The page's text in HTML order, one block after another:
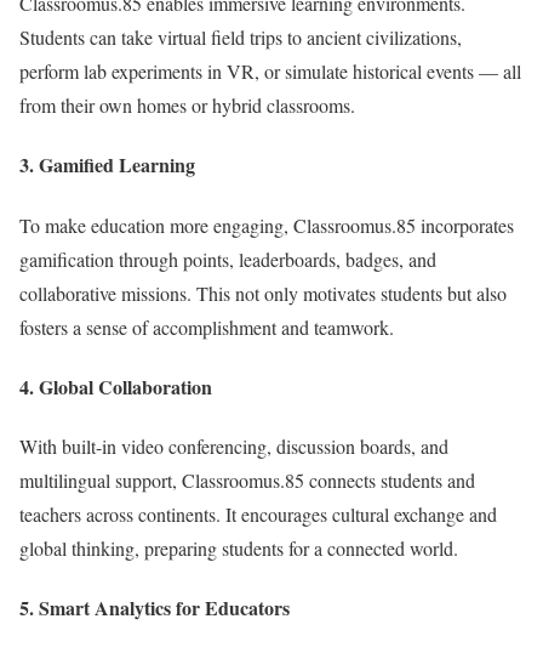
Students can take virtual field trips to ancient civilizations,
perform lab experiments in VR, or simulate historical events — all
from their own homes or hybrid classrooms.
3.Gamified Learning
To make education more engaging, Classroomus.85 incorporates
gamification through points, leaderboards, badges, and
collaborative missions. This not only motivates students but also
fosters a sense of accomplishment and teamwork.
4.Global Collaboration
With built-in video conferencing, discussion boards, and
multilingual support, Classroomus.85 connects students and
teachers across continents. It encourages cultural exchange and
global thinking, preparing students for a connected world.
5.Smart Analytics for Educators